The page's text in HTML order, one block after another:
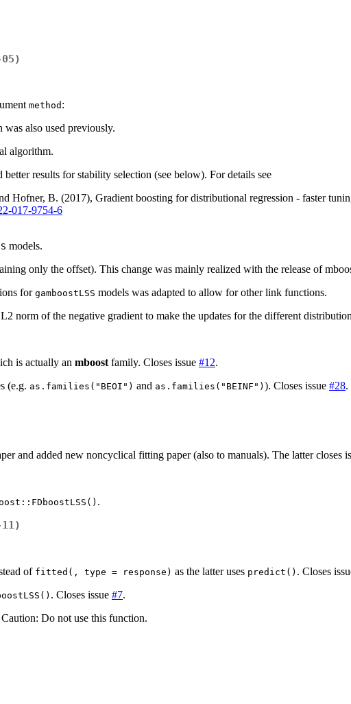
method :
was also used previously.
algorithm.
results for stability selection (see below). For details see
Hofner, B. (2017), Gradient boosting for distributional regression - faster
017-9754-6
models.
only the offset). This change was mainly realized with the release of
forgamboostLSS models was adapted to allow for other link functions.
norm of the negative gradient to make the updates for the different
is actually an mboost family. Closes issue #12.
(e.g. as.families("BEOI") and as.families("BEINF") ). Closes issue #28.
and added new noncyclical fitting paper (also to manuals). The latter closes
.
of fitted(, type = response) as the latter uses predict() . Closes
. Closes issue #7.
Do not use this function.